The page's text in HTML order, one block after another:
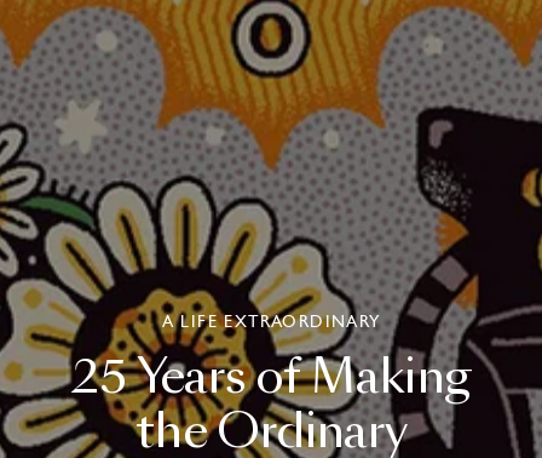
25YearsofMaking
theOrdinary
A LIFE EXTRAORDINARY